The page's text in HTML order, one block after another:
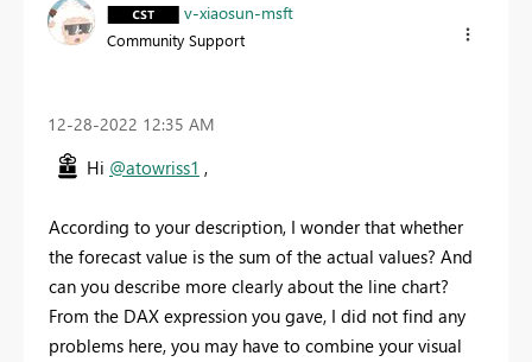
v-xiaosun-msft
Community Support
‎12-28-2022 12:35 AM
Hi @atowriss1 ,
According to your description, I wonder that whether
the forecast value is the sum of the actual values? And
can you describe more clearly about the line chart?
From the DAX expression you gave, I did not find any
problems here, you may have to combine your visual